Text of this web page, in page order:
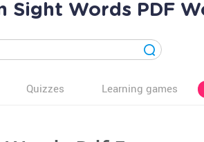
Words PDF
Quizzes Learning games